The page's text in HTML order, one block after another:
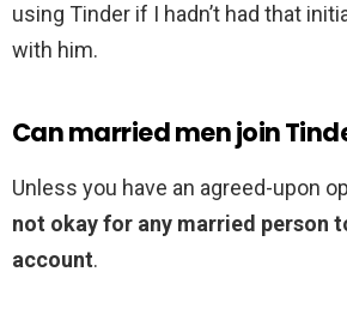
using Tinder if I hadn’t had that
with him.
Can married men join
Unless you have an agreed-upon
not okay for any married person
account.